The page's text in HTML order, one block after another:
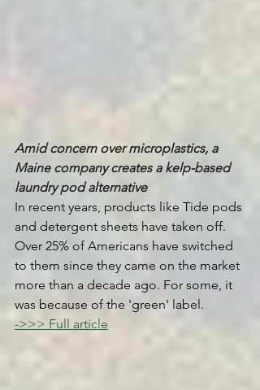
Amid concern over microplastics, a
Maine company creates a kelp-based
laundry pod alternative
In recent years, products like Tide pods
and detergent sheets have taken off.
Over 25% of Americans have switched
to them since they came on the market
more than a decade ago. For some, it
was because of the 'green' label.
->>> Full article